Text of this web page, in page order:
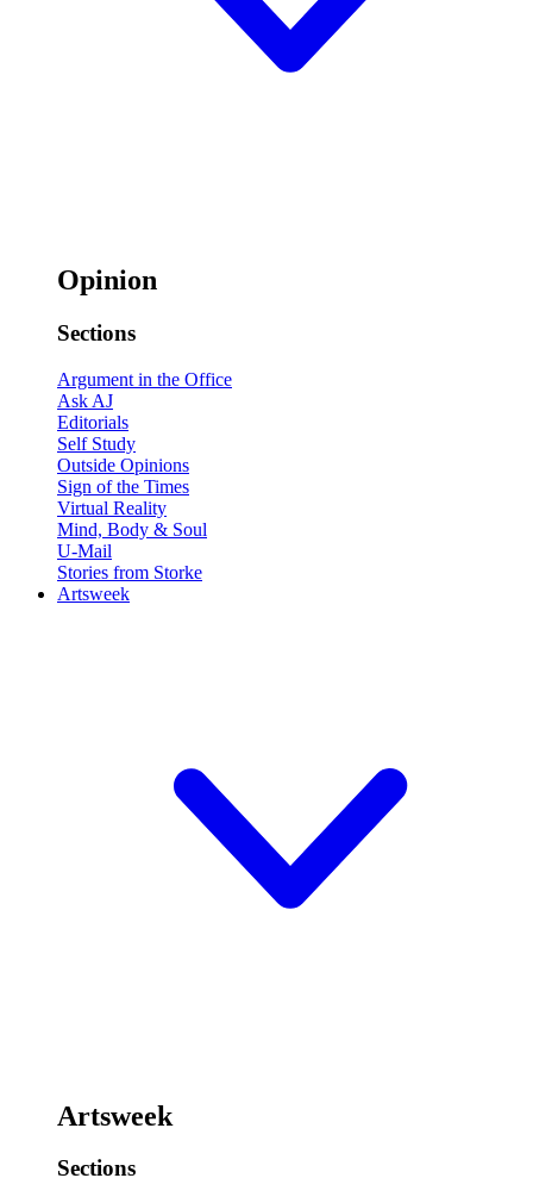
Opinion
Sections
Argument in the Office
Ask AJ
Editorials
Self Study
Outside Opinions
Sign of the Times
Virtual Reality
Mind, Body & Soul
U-Mail
Stories from Storke
Artsweek
Artsweek
Sections